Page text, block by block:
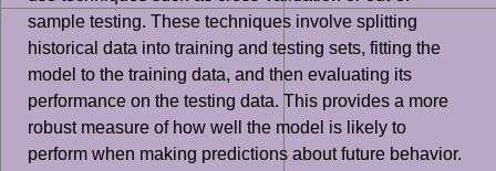
sample testing. These techniques involve splitting
historical data into training and testing sets, fitting the
model to the training data, and then evaluating its
performance on the testing data. This provides a more
robust measure of how well the model is likely to
perform when making predictions about future behavior.